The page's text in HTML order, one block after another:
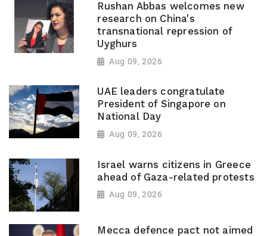
Rushan Abbas welcomes new
research on China's
transnational repression of
Uyghurs
Aug 09, 2026
UAE leaders congratulate
President of Singapore on
National Day
Aug 09, 2026
Israel warns citizens in Greece
ahead of Gaza-related protests
Aug 09, 2026
Mecca defence pact not aimed